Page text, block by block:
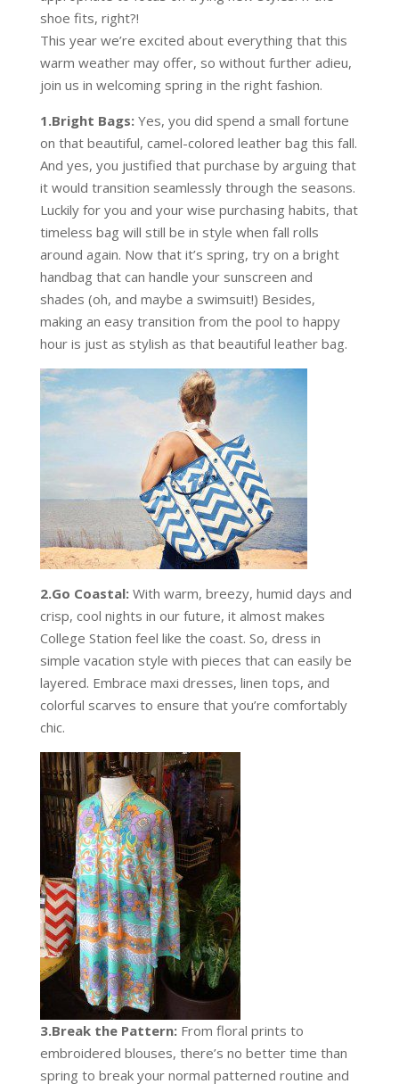
shoe fits, right?!
This year we’re excited about everything that this
warm weather may offer, so without further adieu,
join us in welcoming spring in the right fashion.
1.Bright Bags:Yes, you did spend a small fortune
on that beautiful, camel-colored leather bag this fall.
And yes, you justified that purchase by arguing that
it would transition seamlessly through the seasons.
Luckily for you and your wise purchasing habits, that
timeless bag will still be in style when fall rolls
around again. Now that it’s spring, try on a bright
handbag that can handle your sunscreen and
shades (oh, and maybe a swimsuit!) Besides,
making an easy transition from the pool to happy
hour is just as stylish as that beautiful leather bag.
2.Go Coastal:With warm, breezy, humid days and
crisp, cool nights in our future, it almost makes
College Station feel like the coast. So, dress in
simple vacation style with pieces that can easily be
layered. Embrace maxi dresses, linen tops, and
colorful scarves to ensure that you’re comfortably
chic.
3.Break the Pattern:From floral prints to
embroidered blouses, there’s no better time than
spring to break your normal patterned routine and